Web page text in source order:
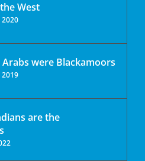
West
were Blackamoors
are the